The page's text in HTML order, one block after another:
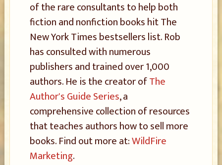
of the rare consultants to help both
fiction and nonfiction books hit The
New York Times bestsellers list. Rob
has consulted with numerous
publishers and trained over 1,000
authors. He is the creator ofThe
Author's Guide Series, a
comprehensive collection of resources
that teaches authors how to sell more
books. Find out more at:WildFire
Marketing.